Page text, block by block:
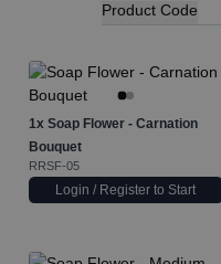
Product Code
1x Soap Flower - Carnation
Bouquet
RRSF-05
Login / Register to Start